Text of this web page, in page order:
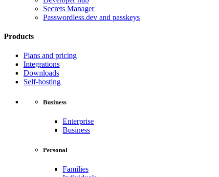
Secrets Manager
Passwordless.dev and passkeys
Products
Plans and pricing
Integrations
Downloads
Self-hosting
Business
Enterprise
Business
Personal
Families